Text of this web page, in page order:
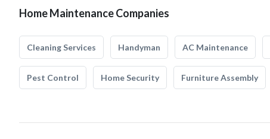
Home Maintenance Companies
Cleaning Services Handyman AC Maintenance
Pest Control Home Security Furniture Assembly